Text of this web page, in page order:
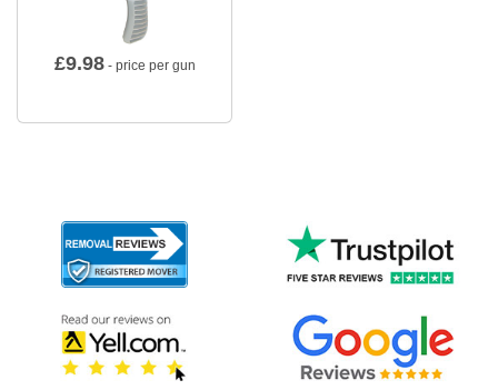
£9.98- price per gun